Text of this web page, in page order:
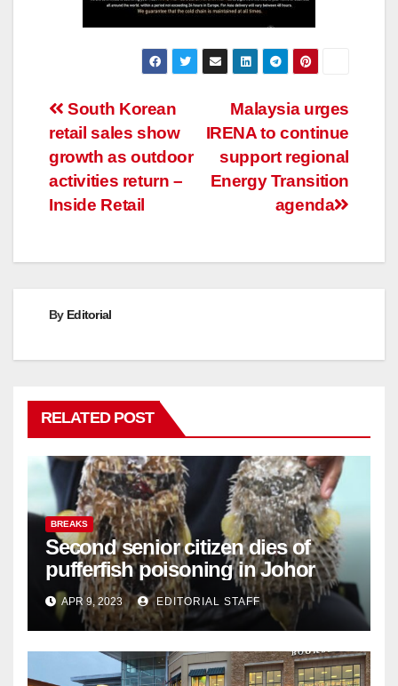
Post
navigation
Malaysia urges
IRENA to continue
support regional
Energy Transition
agenda
South Korean
retail sales show
growth as outdoor
activities return –
Inside Retail
By Editorial
RELATED POST
BREAKS
Second senior citizen dies of
pufferfish poisoning in Johor
APR 9, 2023 EDITORIAL STAFF